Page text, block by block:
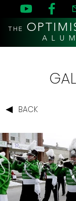
THE
A L U
BACK